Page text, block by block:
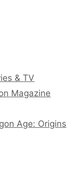
& TV
Magazine
Age: Origins